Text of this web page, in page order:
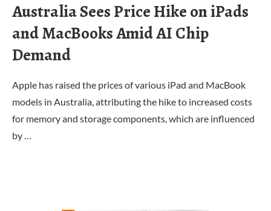
Australia Sees Price Hike on iPads
and MacBooks Amid AI Chip
Demand
Apple has raised the prices of various iPad and MacBook
models in Australia, attributing the hike to increased costs
for memory and storage components, which are influenced
by …